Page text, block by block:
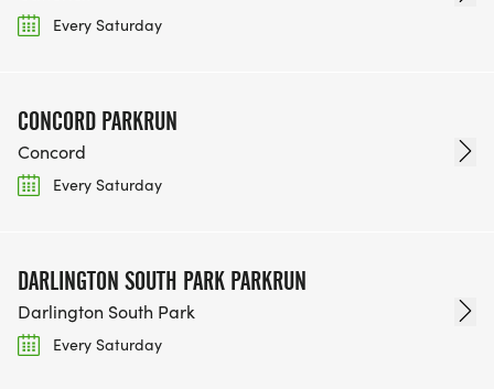
Every Saturday
CONCORD PARKRUN
Concord
Every Saturday
DARLINGTON SOUTH PARK PARKRUN
Darlington South Park
Every Saturday